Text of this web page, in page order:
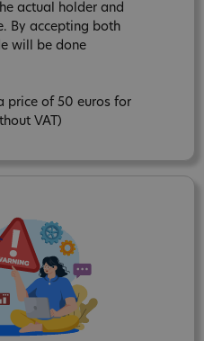
actual holder and
By accepting both
will be done
price of 50 euros for
VAT)